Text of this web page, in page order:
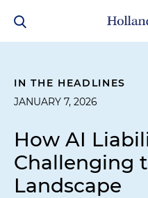
IN THE HEADLINES
JANUARY 7, 2026
How AI
Challenging
Landscape